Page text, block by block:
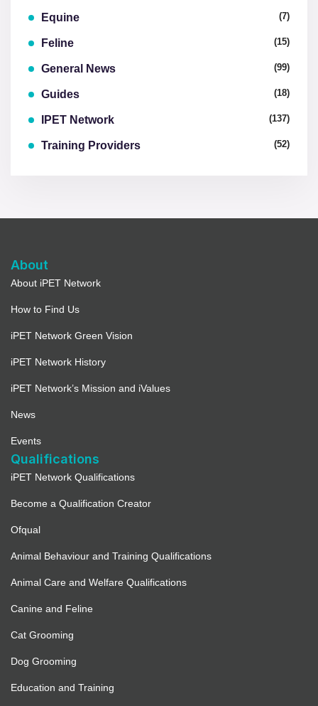
Equine (7)
Feline (15)
General News (99)
Guides (18)
IPET Network (137)
Training Providers (52)
About
About iPET Network
How to Find Us
iPET Network Green Vision
iPET Network History
iPET Network’s Mission and iValues
News
Events
Qualifications
iPET Network Qualifications
Become a Qualification Creator
Ofqual
Animal Behaviour and Training Qualifications
Animal Care and Welfare Qualifications
Canine and Feline
Cat Grooming
Dog Grooming
Education and Training